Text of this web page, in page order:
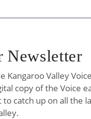
Newsletter
Kangaroo Valley
copy of the Voice
catch up on all the